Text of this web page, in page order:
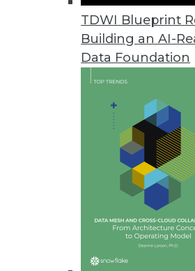
TDWI Blueprint
Building an AI-
Data Foundation
IndyKite Unveils Identity-
IndyKite unifies siloed identity
security, AI, applications, and
Exasol Unveils New Suite of
Espresso AI makes AI more
consuming experimentation
February 21, 2024